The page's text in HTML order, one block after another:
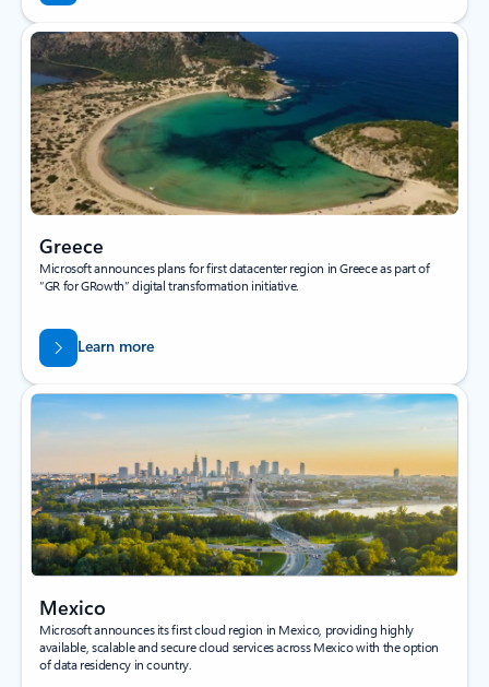
Greece
Microsoft announces plans for first datacenter region in Greece as part of
“GR for GRowth” digital transformation initiative.
Learn more
Mexico
Microsoft announces its first cloud region in Mexico, providing highly
available, scalable and secure cloud services across Mexico with the option
of data residency in country.